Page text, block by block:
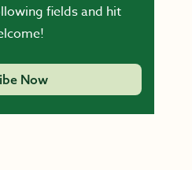
fields and hit
Now